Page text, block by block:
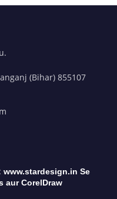
(Bihar) 855107
Se
aur CorelDraw